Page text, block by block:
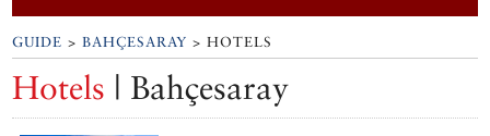
GUIDE >BAHÇESARAY > HOTELS
Hotels | Bahçesaray